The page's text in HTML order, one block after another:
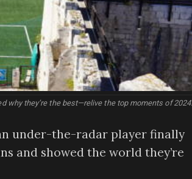
why they’re the best—relive the top moments of 2024.
under-the-radar player finally
and showed the world they’re